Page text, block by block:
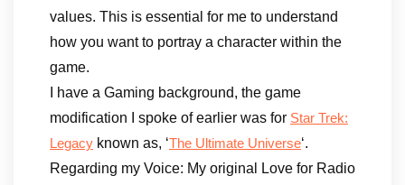
values. This is essential for me to understand
how you want to portray a character within the
game.
I have a Gaming background, the game
modification I spoke of earlier was for Star Trek:
Legacy known as, ‘The Ultimate Universe‘.
Regarding my Voice: My original Love for Radio